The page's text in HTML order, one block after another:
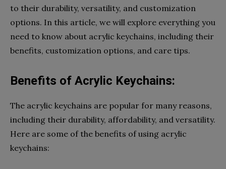
to their durability, versatility, and customization
options. In this article, we will explore everything you
need to know about acrylic keychains, including their
benefits, customization options, and care tips.
Benefits of Acrylic Keychains:
The acrylic keychains are popular for many reasons,
including their durability, affordability, and versatility.
Here are some of the benefits of using acrylic
keychains: